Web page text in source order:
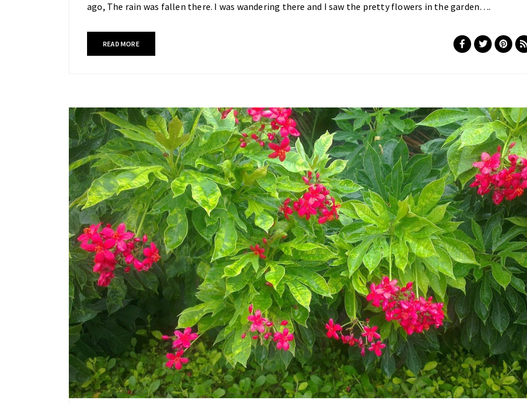
ago, The rain was fallen there. I was wandering there and I saw the pretty flowers in the garden….
READ MORE